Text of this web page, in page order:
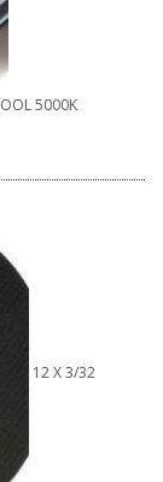
5000K
12 X 3/32